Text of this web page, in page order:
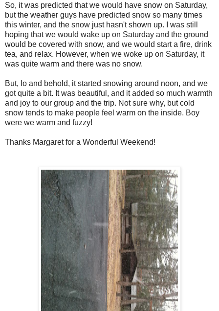
So, it was predicted that we would have snow on Saturday,
but the weather guys have predicted snow so many times
this winter, and the snow just hasn't shown up. I was still
hoping that we would wake up on Saturday and the ground
would be covered with snow, and we would start a fire, drink
tea, and relax. However, when we woke up on Saturday, it
was quite warm and there was no snow.
But, lo and behold, it started snowing around noon, and we
got quite a bit. It was beautiful, and it added so much warmth
and joy to our group and the trip. Not sure why, but cold
snow tends to make people feel warm on the inside. Boy
were we warm and fuzzy!
Thanks Margaret for a Wonderful Weekend!